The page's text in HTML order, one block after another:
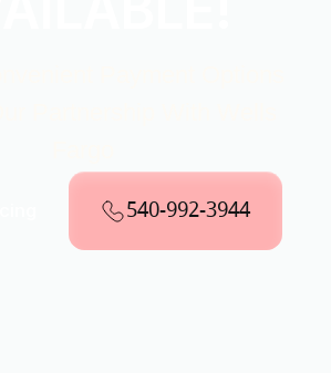
540-992-3944